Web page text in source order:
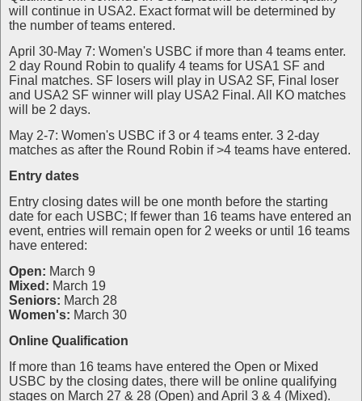
will continue in USA2. Exact format will be determined by
the number of teams entered.
April 30-May 7: Women's USBC if more than 4 teams enter.
2 day Round Robin to qualify 4 teams for USA1 SF and
Final matches. SF losers will play in USA2 SF, Final loser
and USA2 SF winner will play USA2 Final. All KO matches
will be 2 days.
May 2-7: Women's USBC if 3 or 4 teams enter. 3 2-day
matches as after the Round Robin if >4 teams have entered.
Entry dates
Entry closing dates will be one month before the starting
date for each USBC; If fewer than 16 teams have entered an
event, entries will remain open for 2 weeks or until 16 teams
have entered:
Open: March 9
Mixed: March 19
Seniors: March 28
Women's: March 30
Online Qualification
If more than 16 teams have entered the Open or Mixed
USBC by the closing dates, there will be online qualifying
stages on March 27 & 28 (Open) and April 3 & 4 (Mixed).